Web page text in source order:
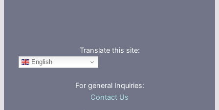
Translate this site:
English
For general Inquiries:
Contact Us